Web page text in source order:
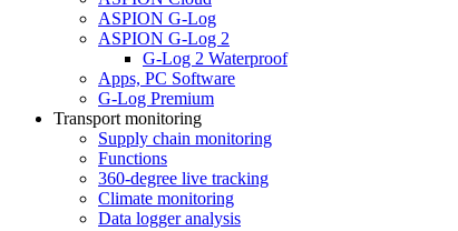
ASPION G-Log
ASPION G-Log 2
G-Log 2 Waterproof
Apps, PC Software
G-Log Premium
Transport monitoring
Supply chain monitoring
Functions
360-degree live tracking
Climate monitoring
Data logger analysis